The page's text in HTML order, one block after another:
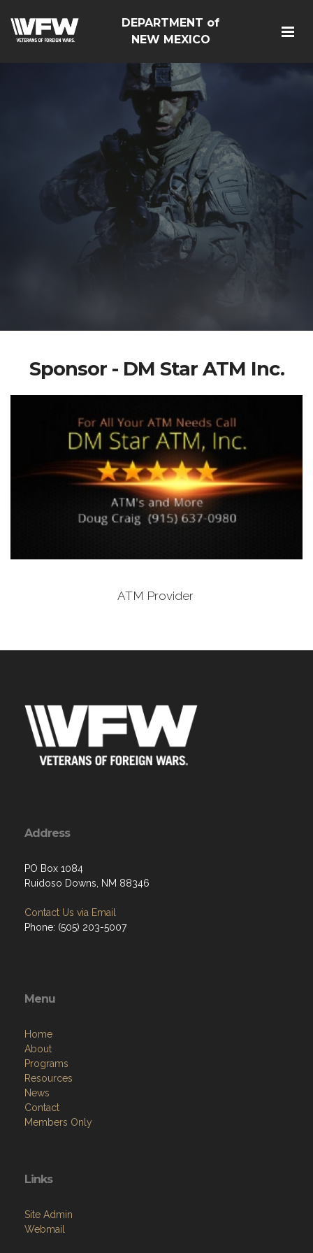
DEPARTMENT of
NEW MEXICO
Sponsor - DM Star ATM Inc.
ATM Provider
Address
PO Box 1084
Ruidoso Downs, NM 88346
Contact Us via Email
Phone: (505) 203-5007
Menu
Home
About
Programs
Resources
News
Contact
Members Only
Links
Site Admin
Webmail